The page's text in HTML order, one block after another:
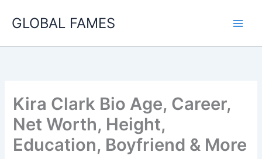
GLOBAL FAMES
Kira Clark Bio Age, Career,
Net Worth, Height,
Education, Boyfriend & More